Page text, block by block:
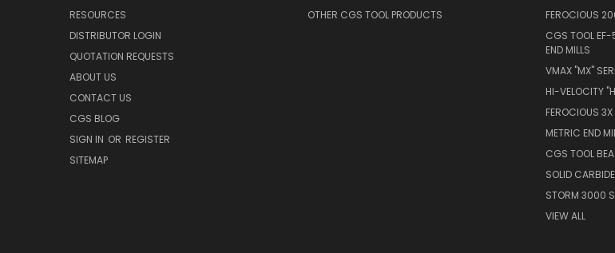
RESOURCES
DISTRIBUTOR LOGIN
QUOTATION REQUESTS
ABOUT US
CONTACT US
CGS BLOG
SIGN IN OR REGISTER
SITEMAP
OTHER CGS TOOL PRODUCTS
FEROCIOUS
CGS TOOL EF-
END MILLS
VMAX "MX"
HI-VELOCITY
FEROCIOUS
METRIC END
CGS TOOL
SOLID
STORM 3000
VIEW ALL